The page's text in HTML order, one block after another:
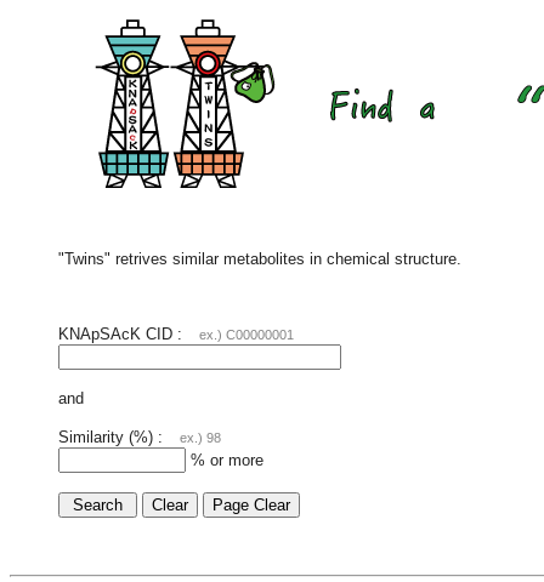
"Twins" retrives similar metabolites in chemical structure.
KNApSAcK CID : ex.) C00000001
and
Similarity (%) : ex.) 98
% or more